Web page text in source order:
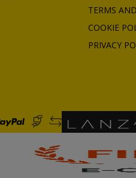
TERMS
COOKIE
PRIVACY